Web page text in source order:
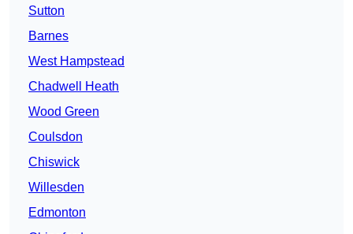
Sutton
Barnes
West Hampstead
Chadwell Heath
Wood Green
Coulsdon
Chiswick
Willesden
Edmonton